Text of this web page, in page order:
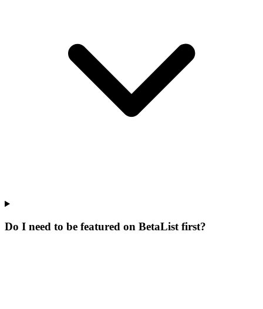
Do I need to be featured on BetaList first?